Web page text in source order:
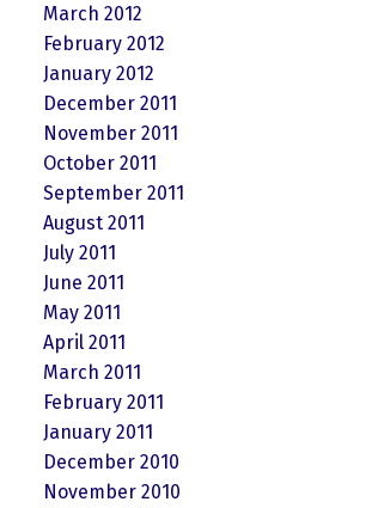
March 2012
February 2012
January 2012
December 2011
November 2011
October 2011
September 2011
August 2011
July 2011
June 2011
May 2011
April 2011
March 2011
February 2011
January 2011
December 2010
November 2010